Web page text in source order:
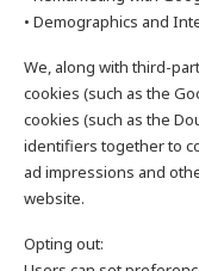
• Demographics and
We, along with third-
cookies (such as the
cookies (such as the
identifiers together to
ad impressions and
website.
Opting out: